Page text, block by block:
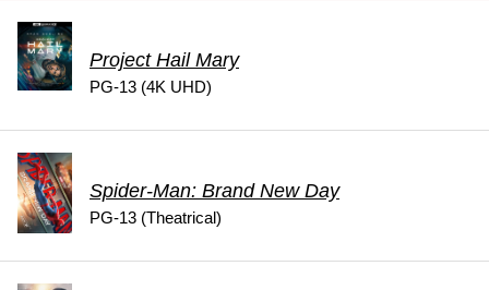
Project Hail Mary
PG-13 (4K UHD)
Spider-Man: Brand New Day
PG-13 (Theatrical)